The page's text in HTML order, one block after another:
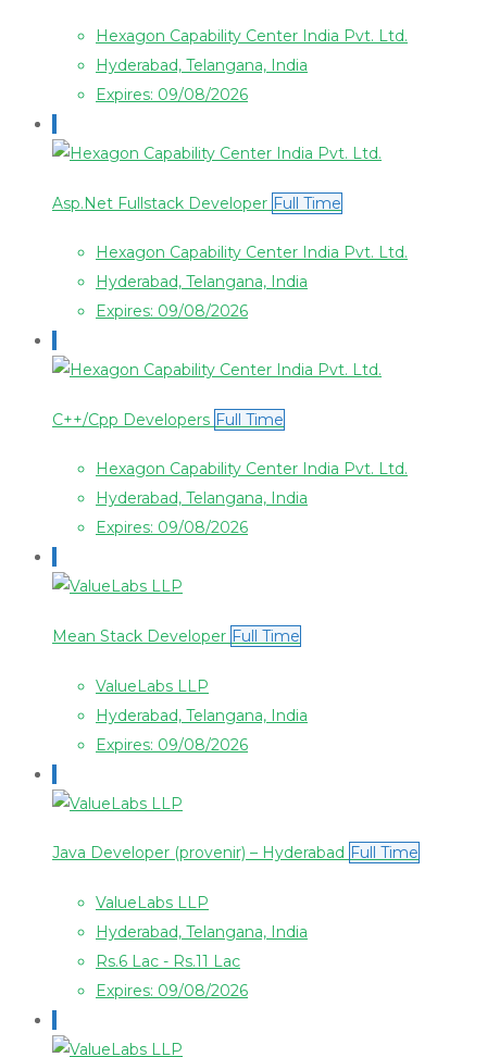
Hexagon Capability Center India Pvt. Ltd.
Hyderabad, Telangana, India
Expires: 09/08/2026
Asp.Net Fullstack Developer Full Time
Hexagon Capability Center India Pvt. Ltd.
Hyderabad, Telangana, India
Expires: 09/08/2026
C++/Cpp Developers Full Time
Hexagon Capability Center India Pvt. Ltd.
Hyderabad, Telangana, India
Expires: 09/08/2026
Mean Stack Developer Full Time
ValueLabs LLP
Hyderabad, Telangana, India
Expires: 09/08/2026
Java Developer (provenir) – Hyderabad Full Time
ValueLabs LLP
Hyderabad, Telangana, India
Rs.6 Lac - Rs.11 Lac
Expires: 09/08/2026